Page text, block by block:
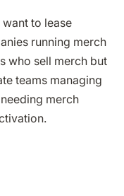
to lease
running merch
who sell merch but
teams managing
merch